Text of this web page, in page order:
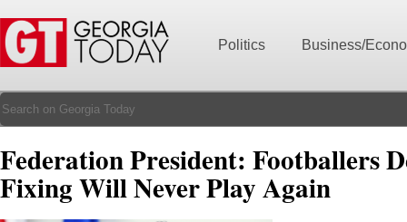
Politics Business/
Federation President: Footballers
Fixing Will Never Play Again